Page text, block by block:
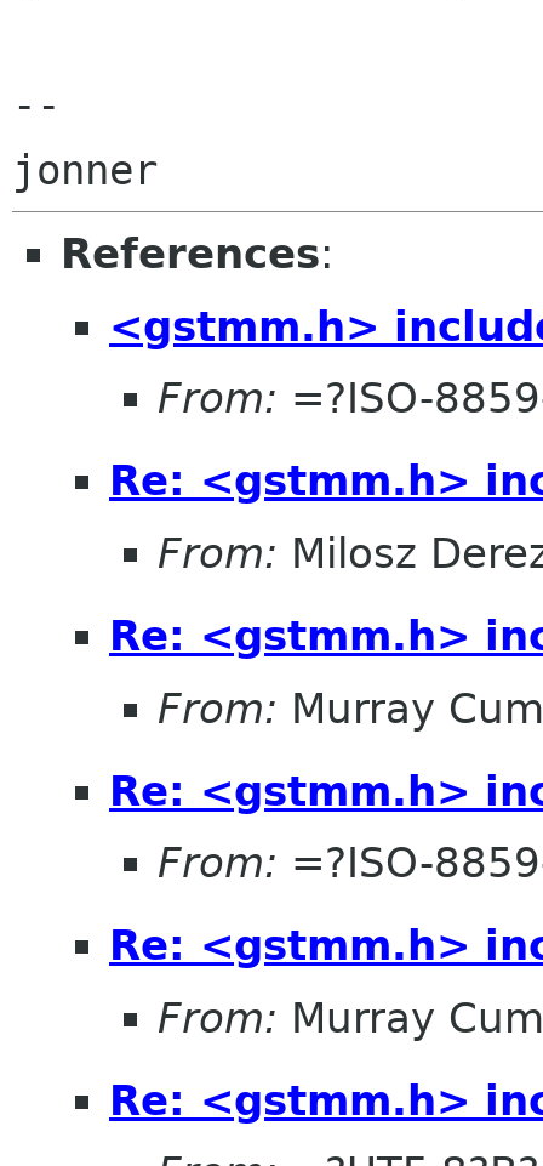
--
References:
<gstmm.h>
From: =?ISO-
Re: <gstmm.h>
From: Milosz
Re: <gstmm.h>
From: Murray
Re: <gstmm.h>
From: =?ISO-
Re: <gstmm.h>
From: Murray
Re: <gstmm.h>